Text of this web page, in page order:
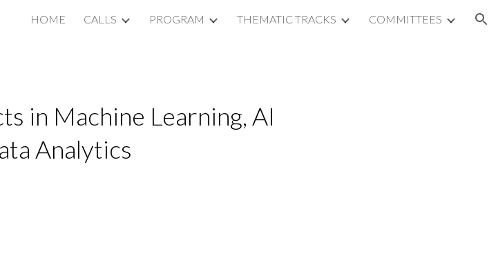
Skip to navigation
HOME CALLS PROGRAM THEMATIC TRACKS COMMITTEES
in Machine Learning, AI
Analytics